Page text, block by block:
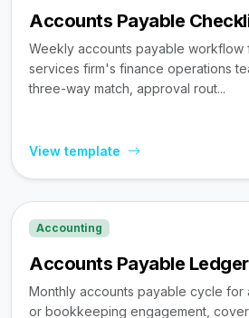
Accounts Payable
Weekly accounts payable workflow
services firm's finance operations
three-way match, approval rout...
View template
Accounting
Accounts Payable
Monthly accounts payable cycle for
or bookkeeping engagement,